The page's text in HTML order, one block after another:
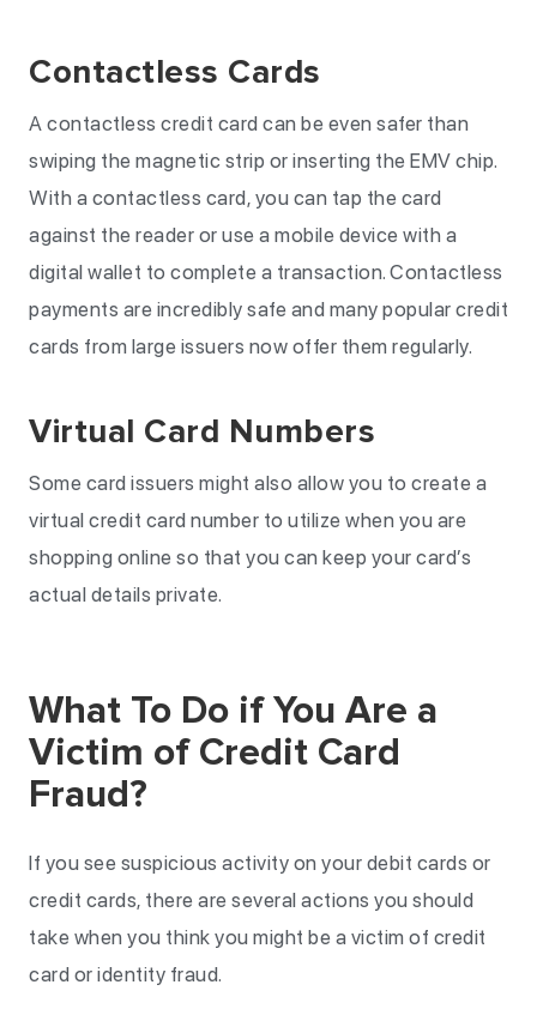
Contactless Cards
A contactless credit card can be even safer than
swiping the magnetic strip or inserting the EMV chip.
With a contactless card, you can tap the card
against the reader or use a mobile device with a
digital wallet to complete a transaction. Contactless
payments are incredibly safe and many popular credit
cards from large issuers now offer them regularly.
Virtual Card Numbers
Some card issuers might also allow you to create a
virtual credit card number to utilize when you are
shopping online so that you can keep your card’s
actual details private.
What To Do if You Are a
Victim of Credit Card
Fraud?
If you see suspicious activity on your debit cards or
credit cards, there are several actions you should
take when you think you might be a victim of credit
card or identity fraud.